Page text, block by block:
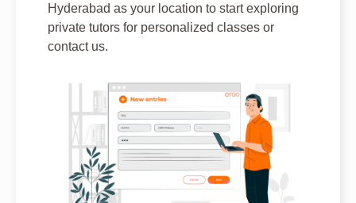
Hyderabad as your location to start exploring
private tutors for personalized classes or
contact us.